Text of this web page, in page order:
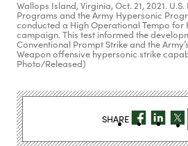
Wallops Island, Virginia, Oct. 21, 2021.
Programs and the Army Hypersonic
conducted a High Operational Tempo for
campaign. This test informed the
Conventional Prompt Strike and the
Weapon offensive hypersonic strike
Photo/Released)
SHARE